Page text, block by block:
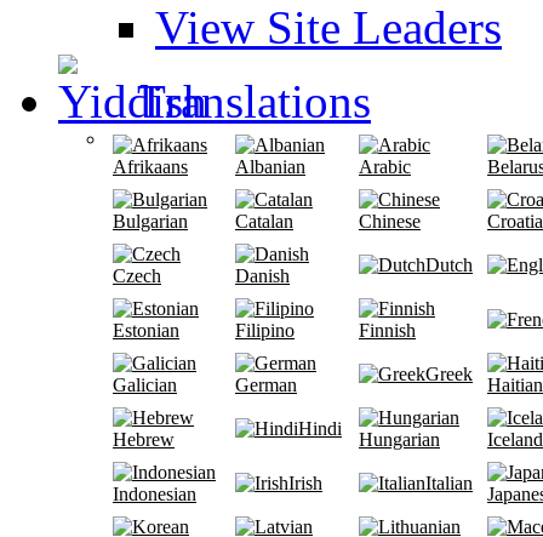
View Site Leaders
Translations
Afrikaans Albanian Arabic
Bulgarian Catalan Chinese
Czech Danish
Dutch
Estonian Filipino Finnish
Galician German
Greek
Hebrew
Hindi
Hungarian
Indonesian
Irish Italian